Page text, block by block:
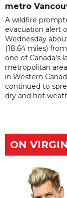
metro
A wildfire
evacuation alert
Wednesday
(18.64 miles)
one of Canada's
metropolitan
in Western
continued to
dry and hot
ON